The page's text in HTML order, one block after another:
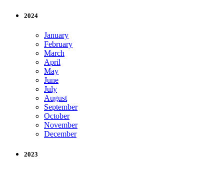
2024
January
February
March
April
May
June
July
August
September
October
November
December
2023